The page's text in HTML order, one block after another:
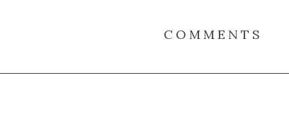
COMMENTS